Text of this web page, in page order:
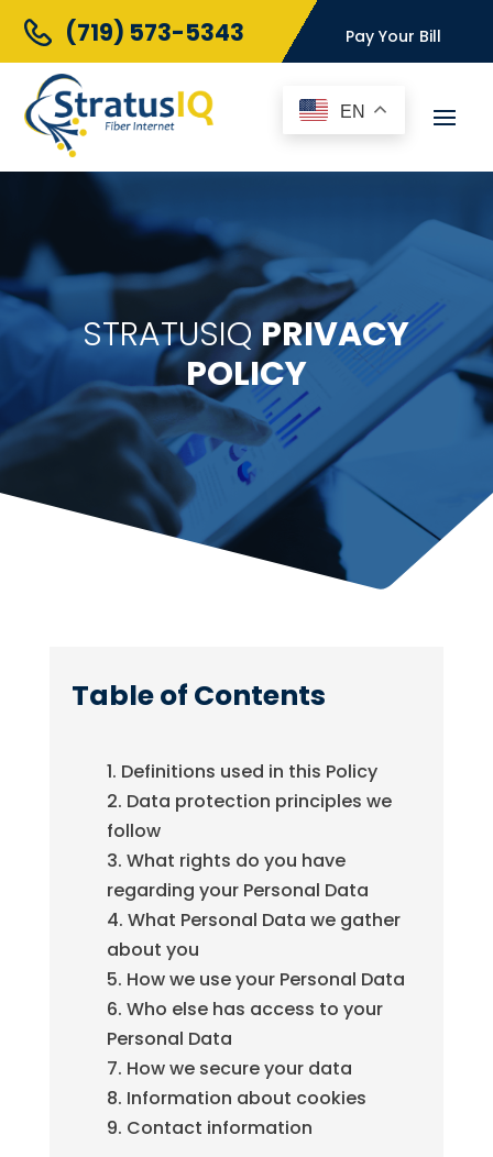
(719) 573-5343 Pay Your Bill
STRATUSIQPRIVACY
POLICY
Table of Contents
Definitions used in this Policy
Data protection principles we
follow
What rights do you have
regarding your Personal Data
What Personal Data we gather
about you
How we use your Personal Data
Who else has access to your
Personal Data
How we secure your data
Information about cookies
Contact information
EN